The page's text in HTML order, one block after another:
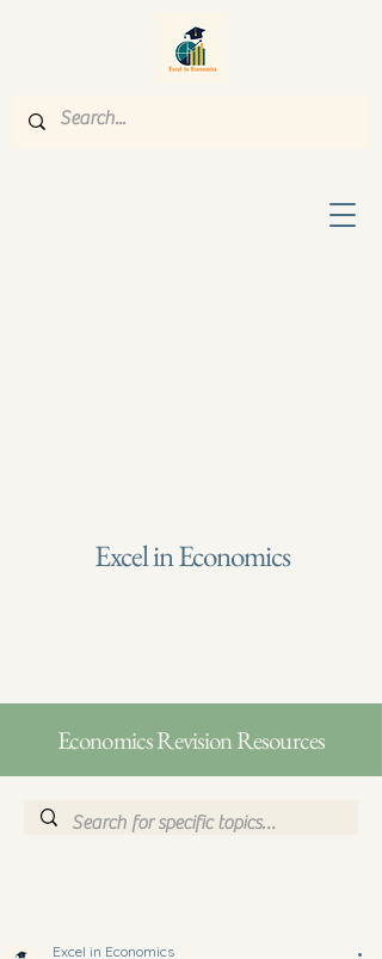
Excel in Economics
Economics Revision Resources
Excel in Economics